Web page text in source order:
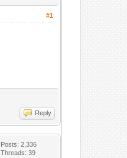
#1
Reply
Posts: 2,336
Threads: 39